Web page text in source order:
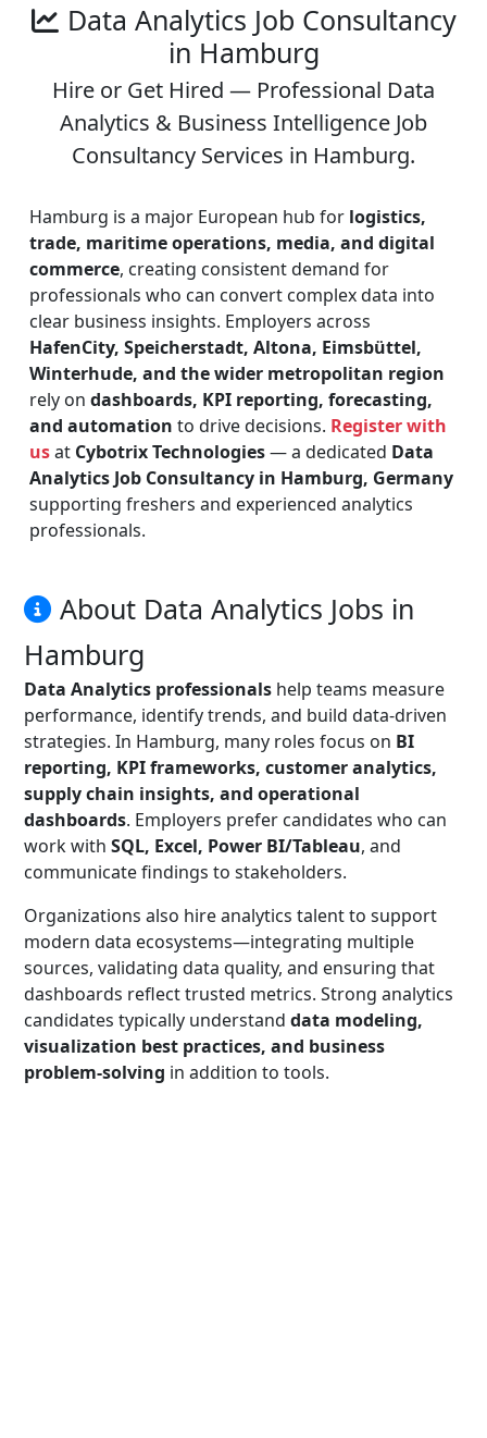
Data Analytics Job Consultancy
in Hamburg
Hire or Get Hired — Professional Data
Analytics & Business Intelligence Job
Consultancy Services in Hamburg.
Hamburg is a major European hub for logistics,
trade, maritime operations, media, and digital
commerce, creating consistent demand for
professionals who can convert complex data into
clear business insights. Employers across
HafenCity, Speicherstadt, Altona, Eimsbüttel,
Winterhude, and the wider metropolitan region
rely on dashboards, KPI reporting, forecasting,
and automation to drive decisions. Register with
usat Cybotrix Technologies— a dedicated Data
Analytics Job Consultancy in Hamburg, Germany
supporting freshers and experienced analytics
professionals.
About Data Analytics Jobs in
Hamburg
Data Analytics professionals help teams measure
performance, identify trends, and build data-driven
strategies. In Hamburg, many roles focus on BI
reporting, KPI frameworks, customer analytics,
supply chain insights, and operational
dashboards. Employers prefer candidates who can
work with SQL, Excel, Power BI/Tableau, and
communicate findings to stakeholders.
Organizations also hire analytics talent to support
modern data ecosystems—integrating multiple
sources, validating data quality, and ensuring that
dashboards reflect trusted metrics. Strong analytics
candidates typically understand data modeling,
visualization best practices, and business
problem-solving in addition to tools.